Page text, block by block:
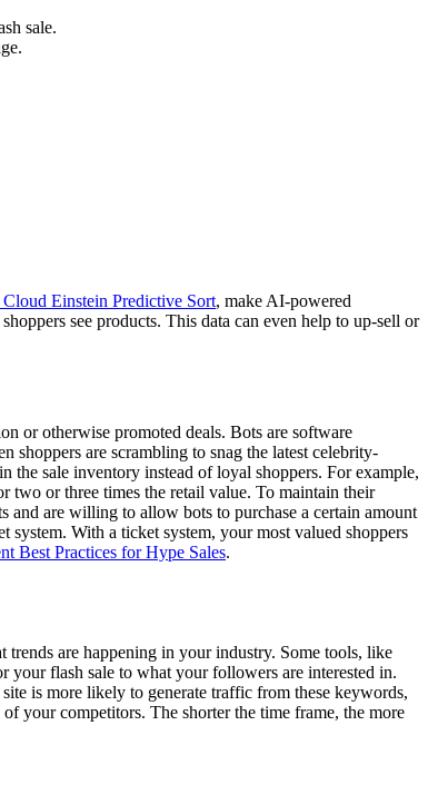
sale.
Einstein Predictive Sort, make AI-powered
see products. This data can even help to up-sell or
or otherwise promoted deals. Bots are software
shoppers are scrambling to snag the latest celebrity-
the sale inventory instead of loyal shoppers. For example,
two or three times the retail value. To maintain their
and are willing to allow bots to purchase a certain amount
With a ticket system, your most valued shoppers
Best Practices for Hype Sales.
are happening in your industry. Some tools, like
your flash sale to what your followers are interested in.
is more likely to generate traffic from these keywords,
your competitors. The shorter the time frame, the more